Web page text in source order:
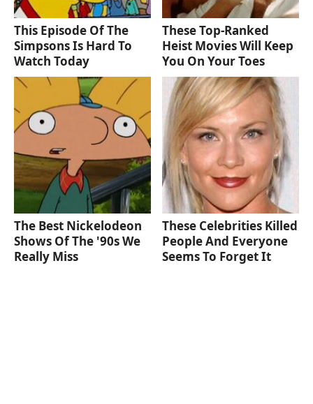
This Episode Of The
Simpsons Is Hard To
Watch Today
These Top-Ranked
Heist Movies Will Keep
You On Your Toes
The Best Nickelodeon
Shows Of The '90s We
Really Miss
These Celebrities Killed
People And Everyone
Seems To Forget It